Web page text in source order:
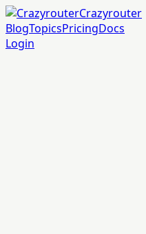
Crazyrouter
BlogTopicsPricingDocs
Login